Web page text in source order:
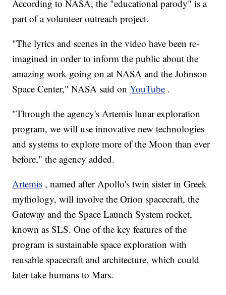
According to NASA, the "educational parody" is a
part of a volunteer outreach project.
"The lyrics and scenes in the video have been re-
imagined in order to inform the public about the
amazing work going on at NASA and the Johnson
Space Center," NASA said onYouTube .
"Through the agency's Artemis lunar exploration
program, we will use innovative new technologies
and systems to explore more of the Moon than ever
before," the agency added.
Artemis , named after Apollo's twin sister in Greek
mythology, will involve the Orion spacecraft, the
Gateway and the Space Launch System rocket,
known as SLS. One of the key features of the
program is sustainable space exploration with
reusable spacecraft and architecture, which could
later take humans to Mars.